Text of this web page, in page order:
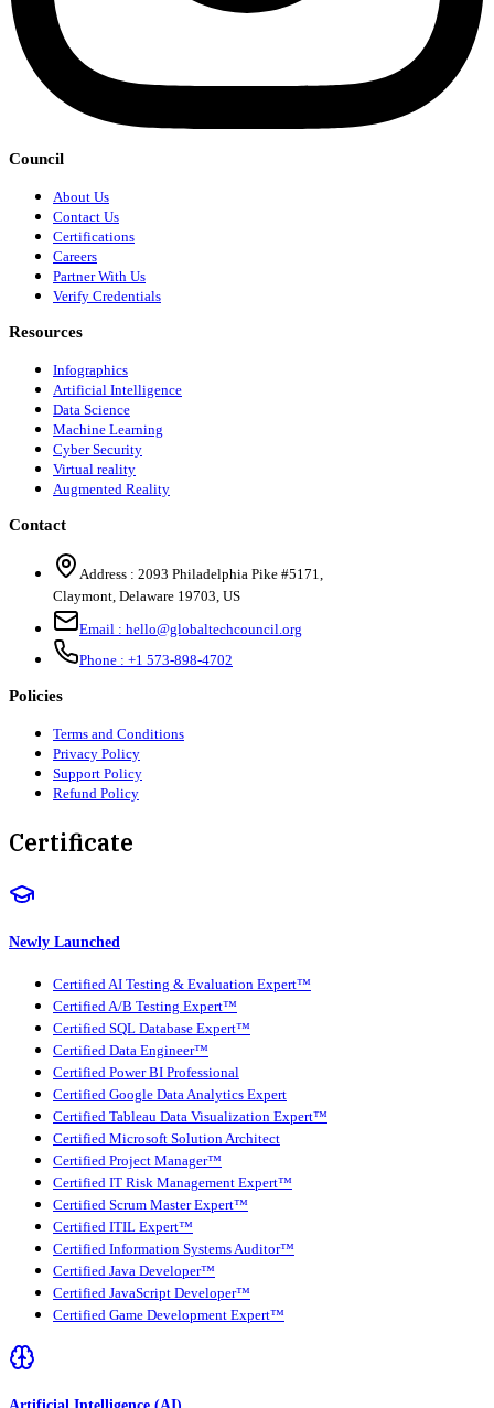
Council
About Us
Contact Us
Certifications
Careers
Partner With Us
Verify Credentials
Resources
Infographics
Artificial Intelligence
Data Science
Machine Learning
Cyber Security
Virtual reality
Augmented Reality
Contact
Address : 2093 Philadelphia Pike #5171,
Claymont, Delaware 19703, US
Email : hello@globaltechcouncil.org
Phone : +1 573-898-4702
Policies
Terms and Conditions
Privacy Policy
Support Policy
Refund Policy
Certificate
Newly Launched
Certified AI Testing & Evaluation Expert™
Certified A/B Testing Expert™
Certified SQL Database Expert™
Certified Data Engineer™
Certified Power BI Professional
Certified Google Data Analytics Expert
Certified Tableau Data Visualization Expert™
Certified Microsoft Solution Architect
Certified Project Manager™
Certified IT Risk Management Expert™
Certified Scrum Master Expert™
Certified ITIL Expert™
Certified Information Systems Auditor™
Certified Java Developer™
Certified JavaScript Developer™
Certified Game Development Expert™
Artificial Intelligence (AI)